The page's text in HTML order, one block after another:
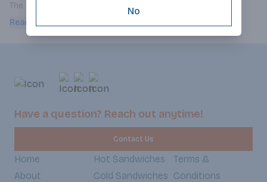
The Real Dill Shine, a perfect dill pickle, pickled in our
moonshine. Firm, crunchy and dill-icious, you can munch on it
and then have a dill pickle shot to follow.
Read more
Have a question? Reach out anytime!
Contact Us
Home
About
Hot Sandwiches
Cold Sandwiches
Terms &
Conditions
No